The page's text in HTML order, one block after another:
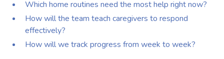
Which home routines need the most help right now?
How will the team teach caregivers to respond
effectively?
How will we track progress from week to week?